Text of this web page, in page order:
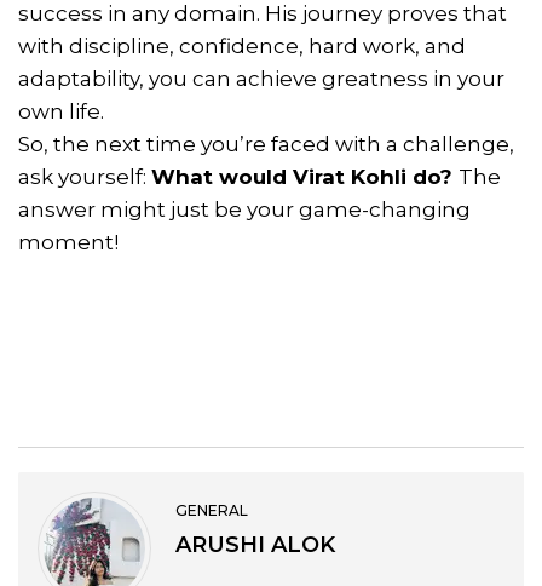
success in any domain. His journey proves that
with discipline, confidence, hard work, and
adaptability, you can achieve greatness in your
own life.
So, the next time you’re faced with a challenge,
ask yourself: What would Virat Kohli do? The
answer might just be your game-changing
moment!
GENERAL
ARUSHI ALOK